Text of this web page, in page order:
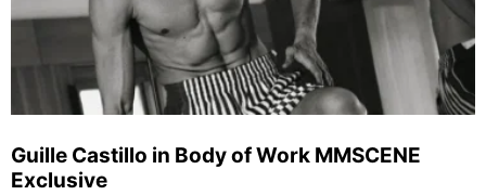
Guille Castillo in Body of Work MMSCENE
Exclusive